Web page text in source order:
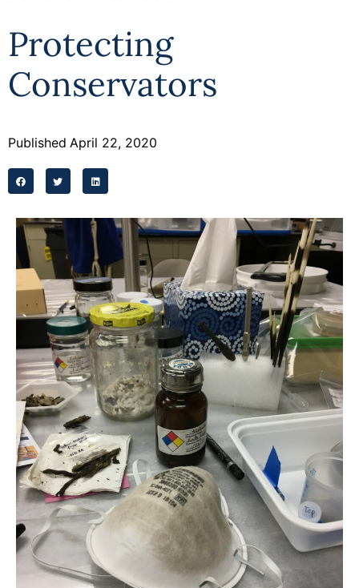
Programs
Protecting
Conservators
Published April 22, 2020